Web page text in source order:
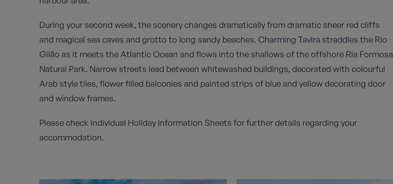
During your second week, the scenery changes dramatically from dramatic sheer red cliffs
and magical sea caves and grotto to long sandy beaches. Charming Tavira straddles the Rio
Gilão as it meets the Atlantic Ocean and flows into the shallows of the offshore Ria Formosa
Natural Park. Narrow streets lead between whitewashed buildings, decorated with colourful
Arab style tiles, flower filled balconies and painted strips of blue and yellow decorating door
and window frames.
Please check individual Holiday Information Sheets for further details regarding your
accommodation.